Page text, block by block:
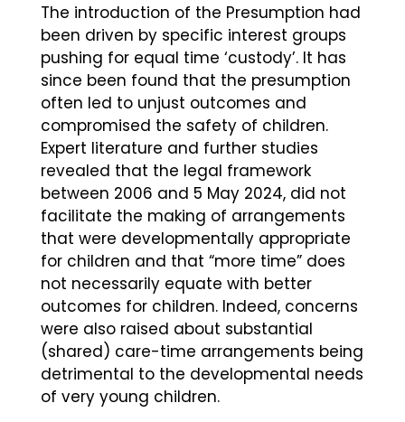
The introduction of the Presumption had
been driven by specific interest groups
pushing for equal time ‘custody’. It has
since been found that the presumption
often led to unjust outcomes and
compromised the safety of children.
Expert literature and further studies
revealed that the legal framework
between 2006 and 5 May 2024, did not
facilitate the making of arrangements
that were developmentally appropriate
for children and that “more time” does
not necessarily equate with better
outcomes for children. Indeed, concerns
were also raised about substantial
(shared) care-time arrangements being
detrimental to the developmental needs
of very young children.